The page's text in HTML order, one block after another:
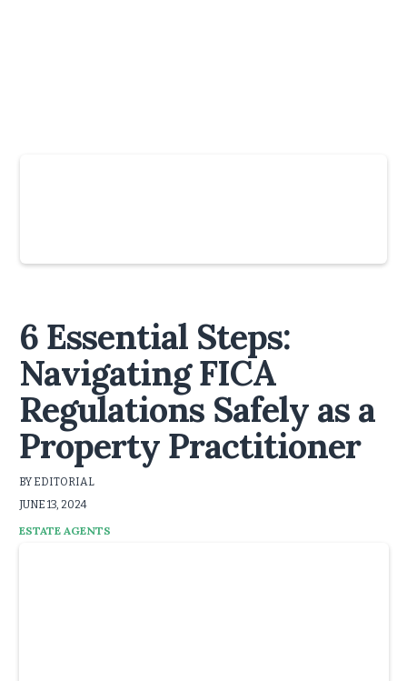
6 Essential Steps:
Navigating FICA
Regulations Safely as a
Property Practitioner
BY EDITORIAL
JUNE 13, 2024
ESTATE AGENTS